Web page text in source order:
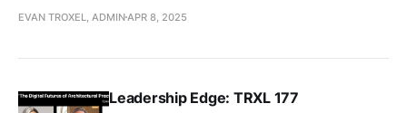
EVAN TROXEL, ADMIN APR 8, 2025
Leadership Edge: TRXL 177